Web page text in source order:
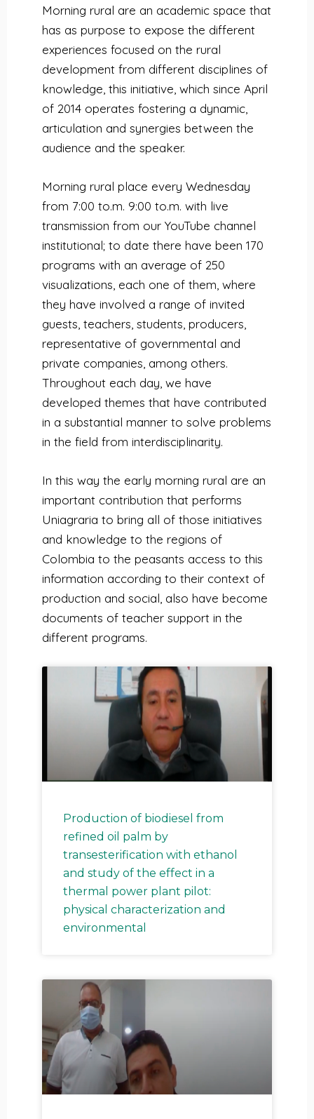
Morning rural are an academic space that
has as purpose to expose the different
experiences focused on the rural
development from different disciplines of
knowledge, this initiative, which since April
of 2014 operates fostering a dynamic,
articulation and synergies between the
audience and the speaker.
Morning rural place every Wednesday
from 7:00 to.m. 9:00 to.m. with live
transmission from our YouTube channel
institutional; to date there have been 170
programs with an average of 250
visualizations, each one of them, where
they have involved a range of invited
guests, teachers, students, producers,
representative of governmental and
private companies, among others.
Throughout each day, we have
developed themes that have contributed
in a substantial manner to solve problems
in the field from interdisciplinarity.
In this way the early morning rural are an
important contribution that performs
Uniagraria to bring all of those initiatives
and knowledge to the regions of
Colombia to the peasants access to this
information according to their context of
production and social, also have become
documents of teacher support in the
different programs.
Production of biodiesel from
refined oil palm by
transesterification with ethanol
and study of the effect in a
thermal power plant pilot:
physical characterization and
environmental
P
a
g
e
P
g
e
P
g
e
P
g
e
P
a
g
e
P
a
e
P
e
P
e